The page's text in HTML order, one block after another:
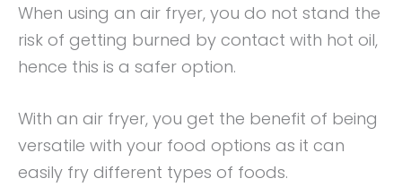
When using an air fryer, you do not stand the
risk of getting burned by contact with hot oil,
hence this is a safer option.
With an air fryer, you get the benefit of being
versatile with your food options as it can
easily fry different types of foods.